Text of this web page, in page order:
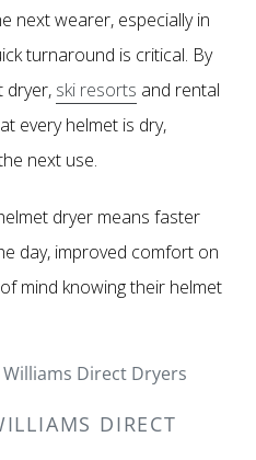
next wearer, especially in
turnaround is critical. By
dryer, ski resorts and rental
every helmet is dry,
next use.
dryer means faster
day, improved comfort on
mind knowing their helmet
DIRECT